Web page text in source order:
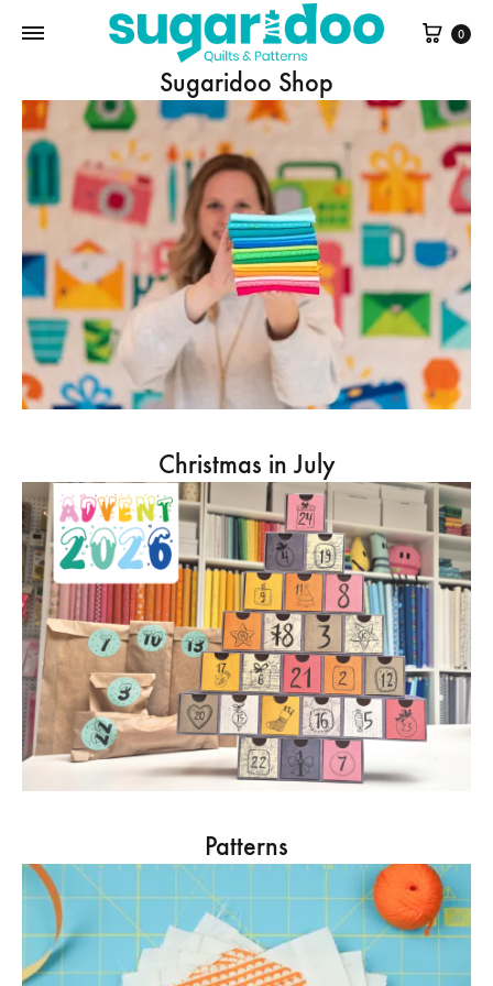
Cart
0
Sugaridoo Shop
Christmas in July
Patterns